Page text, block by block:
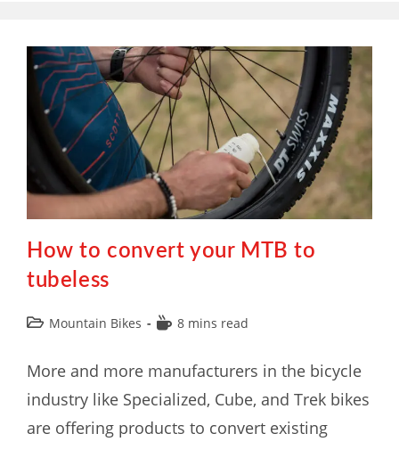
How to convert your MTB to
tubeless
Mountain Bikes 8 mins read
More and more manufacturers in the bicycle
industry like Specialized, Cube, and Trek bikes
are offering products to convert existing